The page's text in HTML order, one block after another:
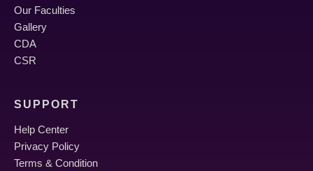
Module 7: Hair Rejuvenation & Advanced
Trichology
Advanced Hair Loss Treatments: Diagnosis and
comprehensive management plans.
Our Faculties
Gallery
CDA
CSR
SUPPORT
Help Center
Privacy Policy
Terms & Condition